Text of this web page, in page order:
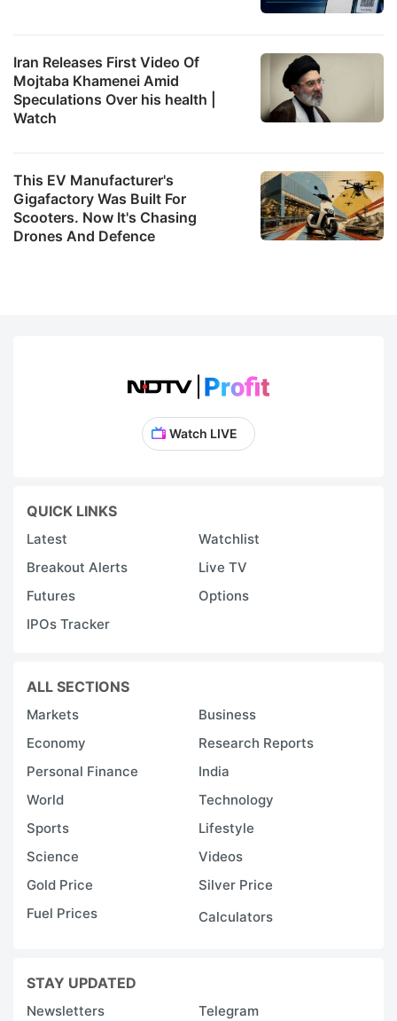
Iran Releases First Video Of
Mojtaba Khamenei Amid
Speculations Over his health |
Watch
This EV Manufacturer's
Gigafactory Was Built For
Scooters. Now It's Chasing
Drones And Defence
Watch LIVE
QUICK LINKS
Latest
Watchlist
Breakout Alerts
Live TV
Futures
Options
IPOs Tracker
ALL SECTIONS
Markets
Business
Economy
Research Reports
Personal Finance
India
World
Technology
Sports
Lifestyle
Science
Videos
Gold Price
Silver Price
Fuel Prices
Calculators
STAY UPDATED
Newsletters
Telegram